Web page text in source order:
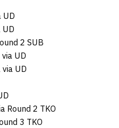
UD
UD
2 SUB
UD
UD
Round 2 TKO
3 TKO